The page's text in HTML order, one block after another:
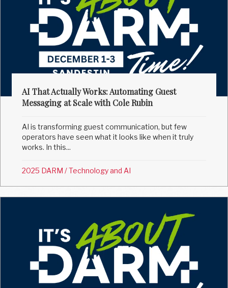
AI That Actually Works: Automating Guest
Messaging at Scale with Cole Rubin
AI is transforming guest communication, but few
operators have seen what it looks like when it truly
works. In this...
2025 DARM /Technology and AI